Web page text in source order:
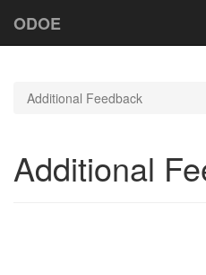
ODOE
Additional Feedback
Additional